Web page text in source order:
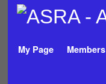
My Page Members